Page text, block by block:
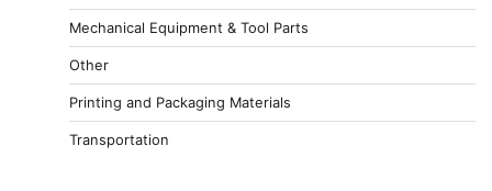
Mechanical Equipment & Tool Parts
Other
Printing and Packaging Materials
Transportation